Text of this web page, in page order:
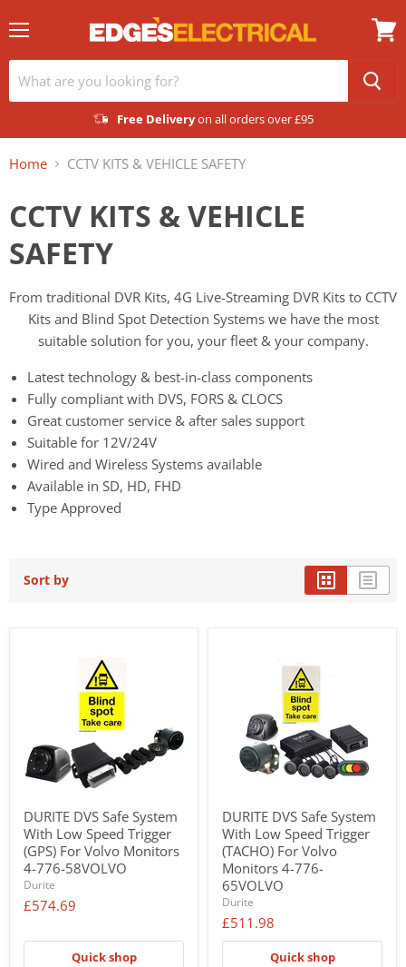
Free Deliveryon all orders over £95
View
Home CCTV KITS & VEHICLE SAFETY
CCTV KITS & VEHICLE
SAFETY
From traditional DVR Kits, 4G Live-Streaming DVR Kits to CCTV
Kits and Blind Spot Detection Systems we have the most
suitable solution for you, your fleet & your company.
Latest technology & best-in-class components
Fully compliant with DVS, FORS & CLOCS
Great customer service & after sales support
Suitable for 12V/24V
Wired and Wireless Systems available
Available in SD, HD, FHD
Type Approved
Sort by
DURITE DVS Safe System
With Low Speed Trigger
(GPS) For Volvo Monitors
4-776-58VOLVO
Durite
£574.69
Quick shop
DURITE DVS Safe System
With Low Speed Trigger
(TACHO) For Volvo
Monitors 4-776-
65VOLVO
Durite
£511.98
Quick shop